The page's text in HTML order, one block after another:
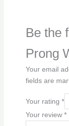
Be the
Prong
Your email
fields are
Your rating *
Your review *